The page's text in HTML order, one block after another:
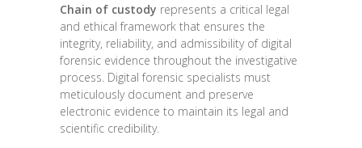
Chain of custody represents a critical legal
and ethical framework that ensures the
integrity, reliability, and admissibility of digital
forensic evidence throughout the investigative
process. Digital forensic specialists must
meticulously document and preserve
electronic evidence to maintain its legal and
scientific credibility.